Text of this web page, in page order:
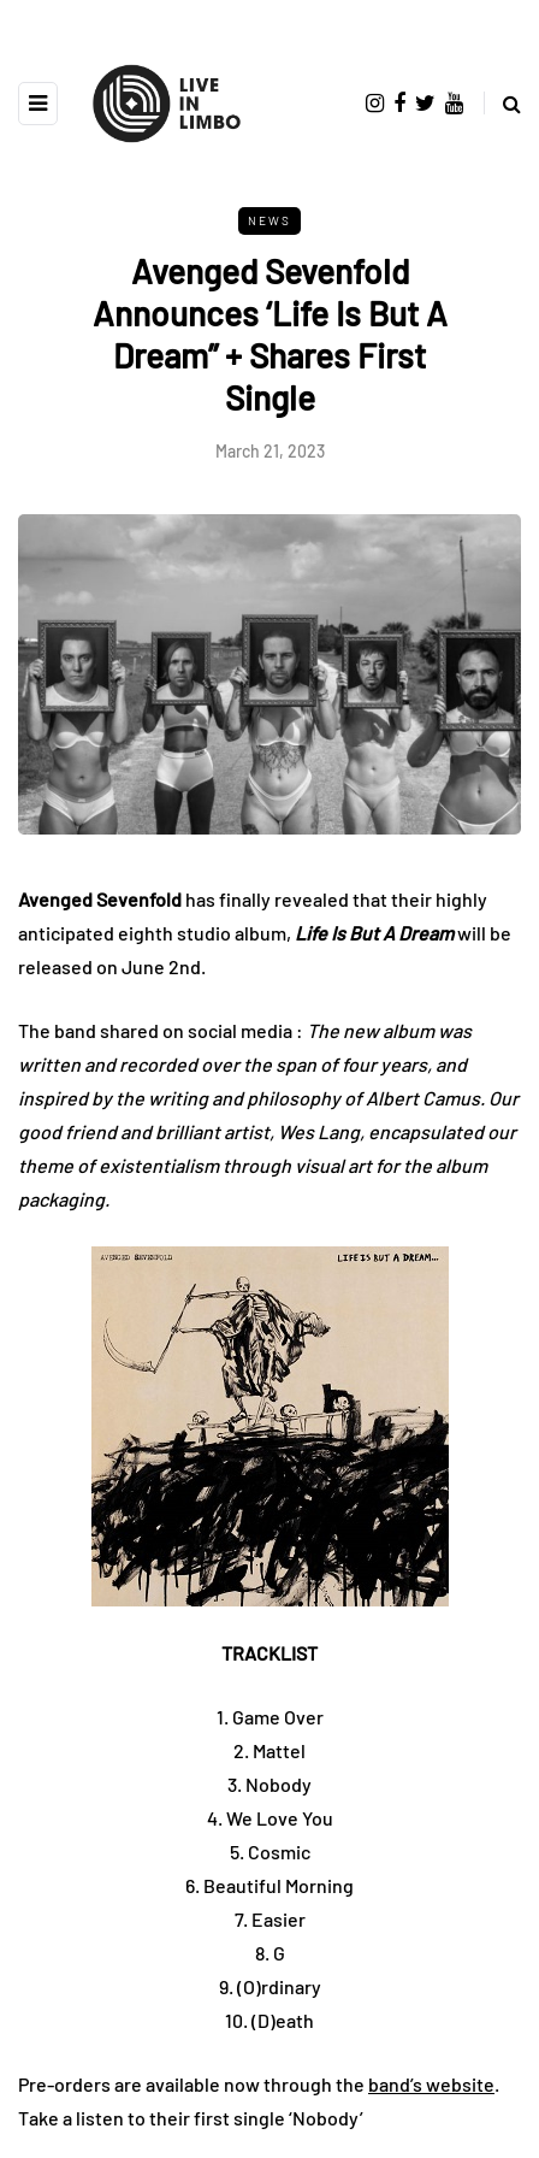
NEWS
Avenged Sevenfold
Announces ‘Life Is But A
Dream” + Shares First
Single
March 21, 2023
Avenged Sevenfold has finally revealed that their highly
anticipated eighth studio album, Life Is But A Dreamwill be
released on June 2nd.
The band shared on social media : The new album was
written and recorded over the span of four years, and
inspired by the writing and philosophy of Albert Camus. Our
good friend and brilliant artist, Wes Lang, encapsulated our
theme of existentialism through visual art for the album
packaging.
TRACKLIST
1. Game Over
2. Mattel
3. Nobody
4. We Love You
5. Cosmic
6. Beautiful Morning
7. Easier
8. G
9. (O)rdinary
10. (D)eath
Pre-orders are available now through the band’s website.
Take a listen to their first single ‘Nobody’